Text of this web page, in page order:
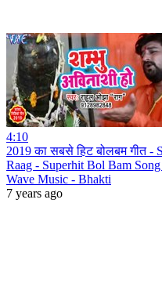
4:10
2019 का सबसे हिट बोलबम गीत -
Raag - Superhit Bol Bam
Wave Music - Bhakti
7 years ago